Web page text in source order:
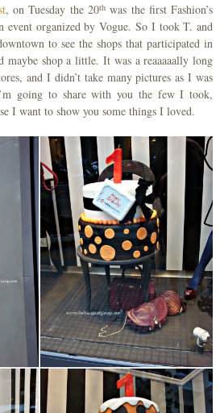
, on Tuesday the 20th was the first Fashion’s
event organized by Vogue. So I took T. and
to see the shops that participated in
maybe shop a little. It was a reaaaaally long
and I didn’t take many pictures as I was
going to share with you the few I took,
I want to show you some things I loved.